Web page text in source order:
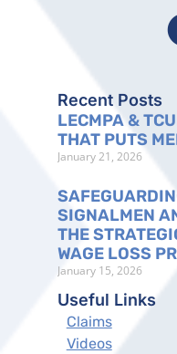
Recent Posts
LECMPA &
THAT PUTS
January 21, 2026
SIGNALMEN
THE
WAGE LOSS
January 15, 2026
Useful Links
Claims
Videos